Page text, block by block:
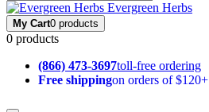
Evergreen Herbs
My Cart0 products
0 products
(866) 473-3697toll-free ordering
Free shippingon orders of $120+